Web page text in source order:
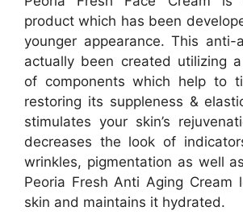
product which has been
younger appearance. This anti-
actually been created utilizing
of components which help to
restoring its suppleness &
stimulates your skin’s
decreases the look of
wrinkles, pigmentation as well
Peoria Fresh Anti Aging Cream
skin and maintains it hydrated.